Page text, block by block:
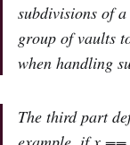
subdivisions of
group of vaults
when handling
The third part